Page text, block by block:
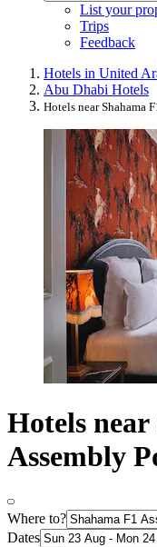
List your
Trips
Feedback
Hotels in United
Abu Dhabi Hotels
Hotels near Shahama
Hotels near
Assembly
Where to?
Dates